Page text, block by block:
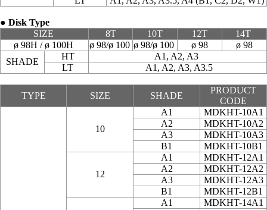
● Disk Type
SIZE
8T 10T 12T
14T
ø 98H / ø 100H
ø 98/ø 100 ø 98/ø 100 ø 98
ø 98
SHADE
HT
A1, A2, A3
LT
A1, A2, A3, A3.5
TYPE SIZE SHADE
PRODUCT
CODE
10
A1
MDKHT-10A1
A2
MDKHT-10A2
A3
MDKHT-10A3
B1
MDKHT-10B1
12
A1
MDKHT-12A1
A2
MDKHT-12A2
A3
MDKHT-12A3
B1
MDKHT-12B1
A1
MDKHT-14A1